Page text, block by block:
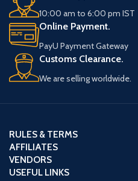
10:00 am to 6:00 pm IST
Online Payment.
PayU Payment Gateway
Customs Clearance.
We are selling worldwide.
RULES & TERMS
AFFILIATES
VENDORS
USEFUL LINKS